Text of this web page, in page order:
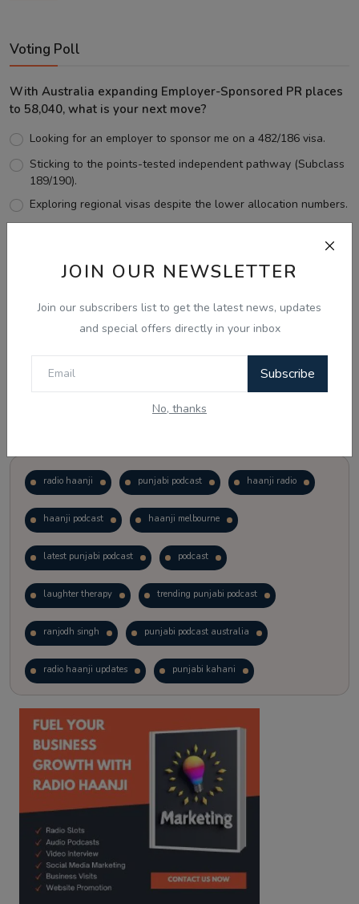
JOIN OUR NEWSLETTER
Join our subscribers list to get the latest news, updates
and special offers directly in your inbox
Subscribe
No, thanks
Voting Poll
With Australia expanding Employer-Sponsored PR places
to 58,040, what is your next move?
Looking for an employer to sponsor me on a 482/186 visa.
Sticking to the points-tested independent pathway (Subclass
189/190).
Exploring regional visas despite the lower allocation numbers.
View Results
radio haanji punjabi podcast haanji radio
haanji podcast haanji melbourne
latest punjabi podcast podcast
laughter therapy trending punjabi podcast
ranjodh singh punjabi podcast australia
radio haanji updates punjabi kahani
kitaab kahani punjabi story